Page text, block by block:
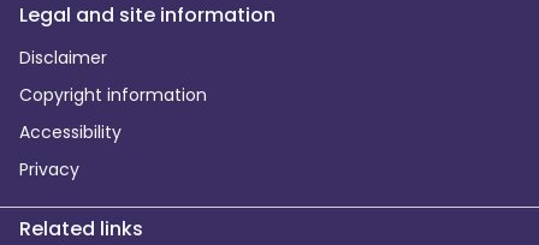
Legal and site information
Disclaimer
Copyright information
Accessibility
Privacy
Related links